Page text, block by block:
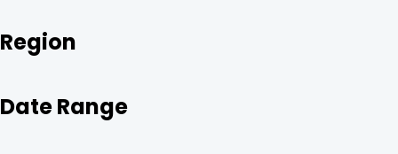
Region
Date Range